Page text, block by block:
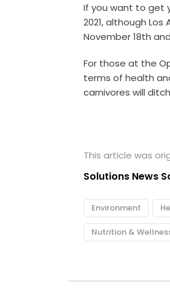
If you want to get
2021, although
November 18th
For those at the
terms of health
carnivores will
This article was
Solutions News
Environment
Nutrition &